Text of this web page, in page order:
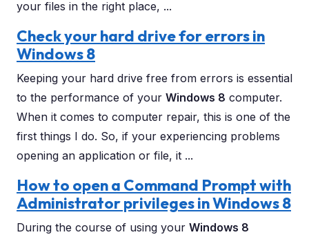
your files in the right place, ...
Check your hard drive for errors in
Windows 8
Keeping your hard drive free from errors is essential
to the performance of your Windows 8 computer.
When it comes to computer repair, this is one of the
first things I do. So, if your experiencing problems
opening an application or file, it ...
How to open a Command Prompt with
Administrator privileges in Windows 8
During the course of using your Windows 8